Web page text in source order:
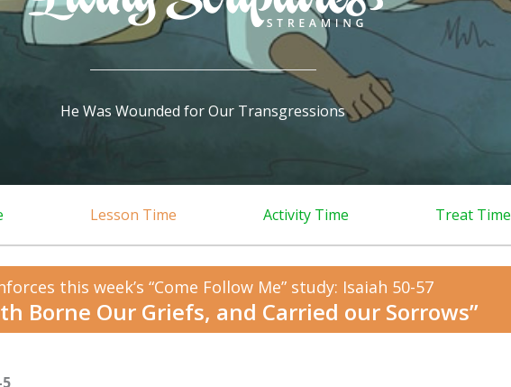
He Was Wounded for Our Transgressions
Lesson Time Activity Time Treat Time
this week’s “Come Follow Me” study: Isaiah 50-57
Borne Our Griefs, and Carried our Sorrows”